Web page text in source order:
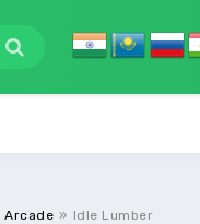
Arcade » Idle Lumber